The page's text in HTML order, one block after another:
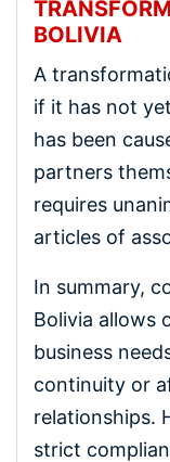
BOLIVIA
A
if it has not
has been
partners
requires
articles of
In summary,
Bolivia allows
business
continuity or
relationships.
strict